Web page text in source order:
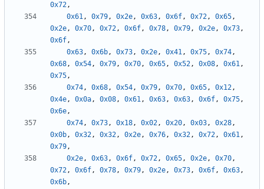
0x72,
0x61, 0x79, 0x2e, 0x63, 0x6f, 0x72, 0x65,
0x2e, 0x70, 0x72, 0x6f, 0x78, 0x79, 0x2e, 0x73,
0x6f,
0x63, 0x6b, 0x73, 0x2e, 0x41, 0x75, 0x74,
0x68, 0x54, 0x79, 0x70, 0x65, 0x52, 0x08, 0x61,
0x75,
0x74, 0x68, 0x54, 0x79, 0x70, 0x65, 0x12,
0x4e, 0x0a, 0x08, 0x61, 0x63, 0x63, 0x6f, 0x75,
0x6e,
0x74, 0x73, 0x18, 0x02, 0x20, 0x03, 0x28,
0x0b, 0x32, 0x32, 0x2e, 0x76, 0x32, 0x72, 0x61,
0x79,
0x2e, 0x63, 0x6f, 0x72, 0x65, 0x2e, 0x70,
0x72, 0x6f, 0x78, 0x79, 0x2e, 0x73, 0x6f, 0x63,
0x6b,